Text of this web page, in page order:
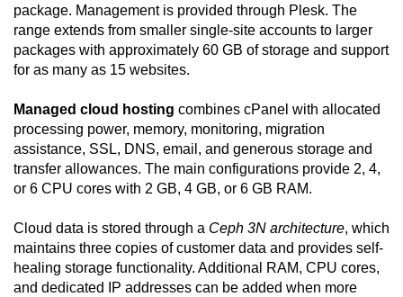
package. Management is provided through Plesk. The
range extends from smaller single-site accounts to larger
packages with approximately 60 GB of storage and support
for as many as 15 websites.
Managed cloud hosting combines cPanel with allocated
processing power, memory, monitoring, migration
assistance, SSL, DNS, email, and generous storage and
transfer allowances. The main configurations provide 2, 4,
or 6 CPU cores with 2 GB, 4 GB, or 6 GB RAM.
Cloud data is stored through a Ceph 3N architecture, which
maintains three copies of customer data and provides self-
healing storage functionality. Additional RAM, CPU cores,
and dedicated IP addresses can be added when more